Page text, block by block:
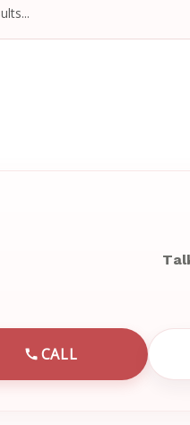
CALL
CALL EMRN